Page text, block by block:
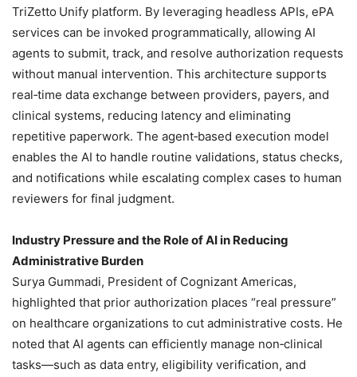
TriZetto Unify platform. By leveraging headless APIs, ePA
services can be invoked programmatically, allowing AI
agents to submit, track, and resolve authorization requests
without manual intervention. This architecture supports
real‑time data exchange between providers, payers, and
clinical systems, reducing latency and eliminating
repetitive paperwork. The agent‑based execution model
enables the AI to handle routine validations, status checks,
and notifications while escalating complex cases to human
reviewers for final judgment.
Industry Pressure and the Role of AI in Reducing
Administrative Burden
Surya Gummadi, President of Cognizant Americas,
highlighted that prior authorization places “real pressure”
on healthcare organizations to cut administrative costs. He
noted that AI agents can efficiently manage non‑clinical
tasks—such as data entry, eligibility verification, and